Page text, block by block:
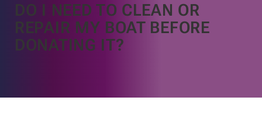
DO I NEED TO CLEAN OR
REPAIR MY BOAT BEFORE
DONATING IT?